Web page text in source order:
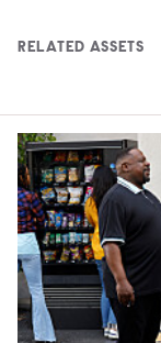
RELATED ASSETS